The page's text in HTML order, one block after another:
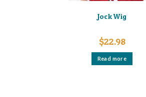
Jock Wig
$22.98
Read more